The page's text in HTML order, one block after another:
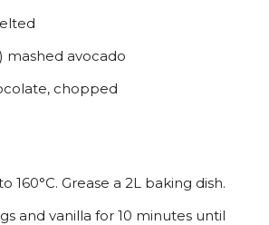
mashed avocado
chopped
160°C. Grease a 2L baking dish.
and vanilla for 10 minutes until